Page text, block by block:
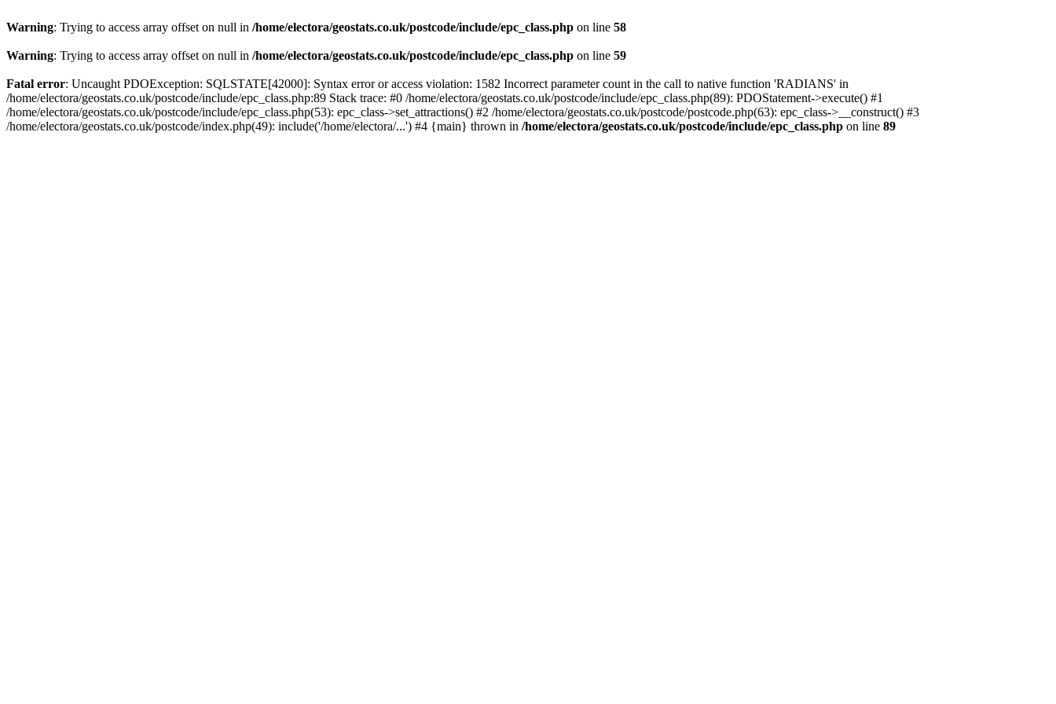
Warning: Trying to access array offset on null in /home/electora/geostats.co.uk/postcode/include/epc_class.php on line 58
Warning: Trying to access array offset on null in /home/electora/geostats.co.uk/postcode/include/epc_class.php on line 59
Fatal error: Uncaught PDOException: SQLSTATE[42000]: Syntax error or access violation: 1582 Incorrect parameter count in the call to native function 'RADIANS' in
/home/electora/geostats.co.uk/postcode/include/epc_class.php:89 Stack trace: #0 /home/electora/geostats.co.uk/postcode/include/epc_class.php(89): PDOStatement->execute() #1
/home/electora/geostats.co.uk/postcode/include/epc_class.php(53): epc_class->set_attractions() #2 /home/electora/geostats.co.uk/postcode/postcode.php(63): epc_class->__construct() #3
/home/electora/geostats.co.uk/postcode/index.php(49): include('/home/electora/...') #4 {main} thrown in /home/electora/geostats.co.uk/postcode/include/epc_class.php on line 89